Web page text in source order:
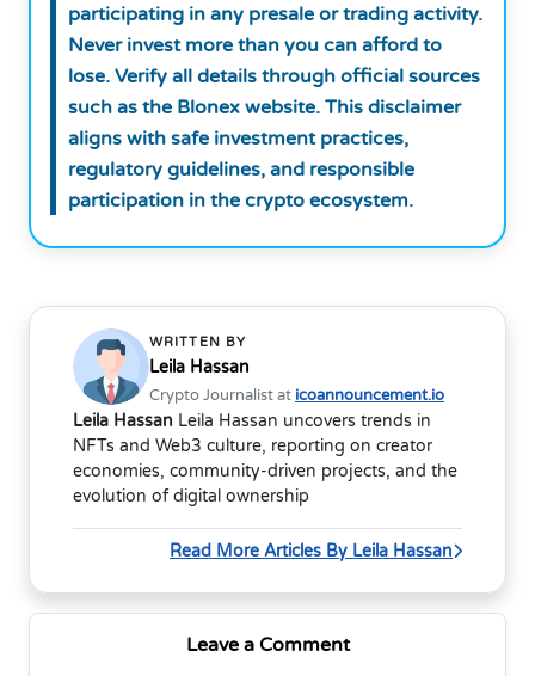
participating in any presale or trading activity.
Never invest more than you can afford to
lose. Verify all details through official sources
such as the Blonex website. This disclaimer
aligns with safe investment practices,
regulatory guidelines, and responsible
participation in the crypto ecosystem.
WRITTEN BY
Leila Hassan
Crypto Journalist at icoannouncement.io
Leila Hassan Leila Hassan uncovers trends in
NFTs and Web3 culture, reporting on creator
economies, community-driven projects, and the
evolution of digital ownership
Read More Articles By Leila Hassan
Leave a Comment